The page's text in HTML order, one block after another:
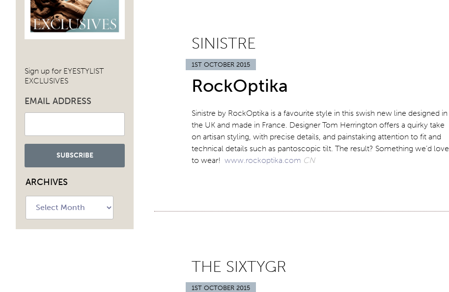
Sign up for EYESTYLIST
EXCLUSIVES
EMAIL ADDRESS
ARCHIVES
SINISTRE
1ST OCTOBER 2015
RockOptika
Sinistre by RockOptika is a favourite style in this swish new line designed in
the UK and made in France. Designer Tom Herrington offers a quirky take
on artisan styling, with precise details, and painstaking attention to fit and
technical details such as pantoscopic tilt. The result? Something we’d love
to wear! www.rockoptika.com CN
THE SIXTYGR
1ST OCTOBER 2015